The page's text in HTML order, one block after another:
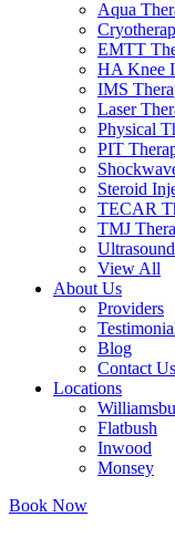
Aqua
EMTT
HA Knee
IMS
Laser
Physical
PIT
Steroid
TECAR
TMJ
View All
About Us
Providers
Blog
Contact Us
Locations
Flatbush
Inwood
Monsey
Book Now